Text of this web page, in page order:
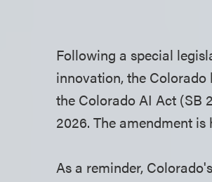
Following a special
innovation, the Colorado
the Colorado AI Act (SB
2026. The amendment
As a reminder,